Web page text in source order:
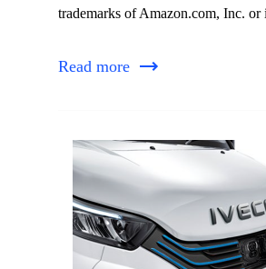
trademarks of Amazon.com, Inc. or
Read more